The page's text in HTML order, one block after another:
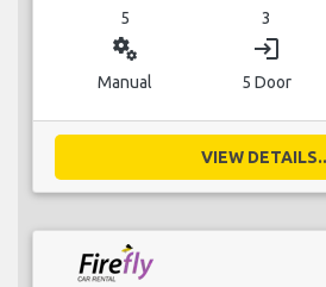
5 3
miscellaneous_services
Manual
login
5 Door
VIEW